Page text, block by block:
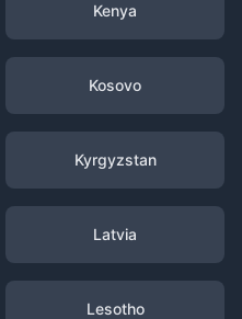
Kenya
Kosovo
Kyrgyzstan
Latvia
Lesotho